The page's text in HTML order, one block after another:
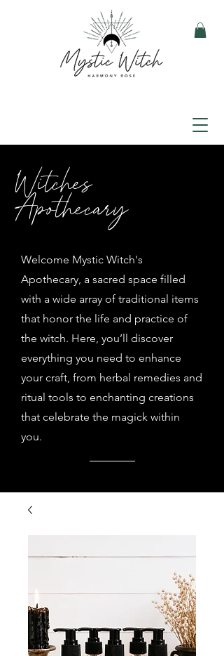
Witches
Apothecary
Welcome Mystic Witch's
Apothecary, a sacred space filled
with a wide array of traditional items
that honor the life and practice of
the witch. Here, you’ll discover
everything you need to enhance
your craft, from herbal remedies and
ritual tools to enchanting creations
that celebrate the magick within
you.